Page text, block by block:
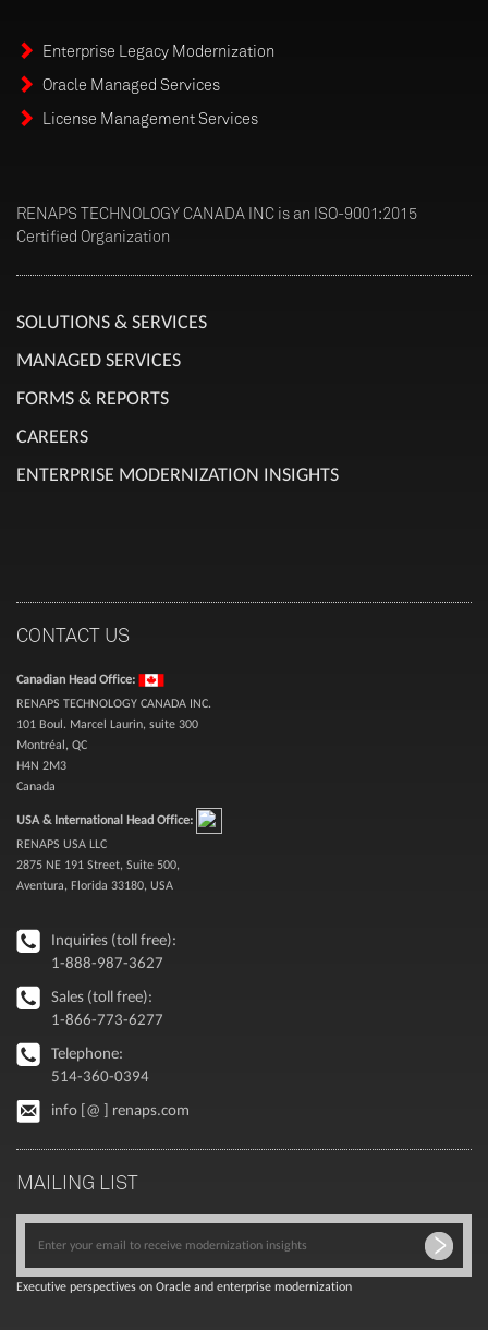
Enterprise Legacy Modernization
Oracle Managed Services
License Management Services
RENAPS TECHNOLOGY CANADA INC is an ISO-9001:2015
Certified Organization
SOLUTIONS & SERVICES
MANAGED SERVICES
FORMS & REPORTS
CAREERS
ENTERPRISE MODERNIZATION INSIGHTS
CONTACT US
Canadian Head Office:
RENAPS TECHNOLOGY CANADA INC.
101 Boul. Marcel Laurin, suite 300
Montréal, QC
H4N 2M3
Canada
USA & International Head Office:
RENAPS USA LLC
2875 NE 191 Street, Suite 500,
Aventura, Florida 33180, USA
Inquiries (toll free):
1-888-987-3627
Sales (toll free):
1-866-773-6277
Telephone:
514-360-0394
info [@ ] renaps.com
MAILING LIST
Executive perspectives on Oracle and enterprise modernization